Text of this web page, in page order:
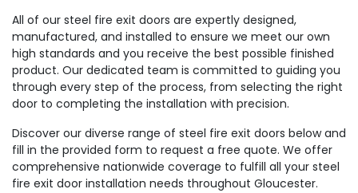
All of our steel fire exit doors are expertly designed,
manufactured, and installed to ensure we meet our own
high standards and you receive the best possible finished
product. Our dedicated team is committed to guiding you
through every step of the process, from selecting the right
door to completing the installation with precision.
Discover our diverse range of steel fire exit doors below and
fill in the provided form to request a free quote. We offer
comprehensive nationwide coverage to fulfill all your steel
fire exit door installation needs throughout Gloucester.